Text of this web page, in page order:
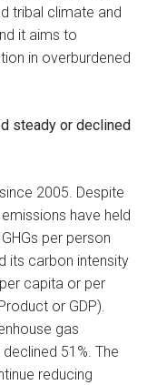
tribal climate and
it aims to
in overburdened
steady or declined
2005. Despite
have held
per person
its carbon intensity
capita or per
or GDP).
gas
51%. The
reducing